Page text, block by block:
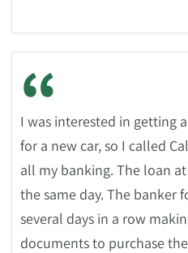
“
I was interested in getting
for a new car, so I called
all my banking. The loan
the same day. The banker
several days in a row
documents to purchase